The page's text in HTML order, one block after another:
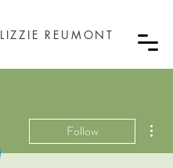
LIZZIE REUMONT
Follow